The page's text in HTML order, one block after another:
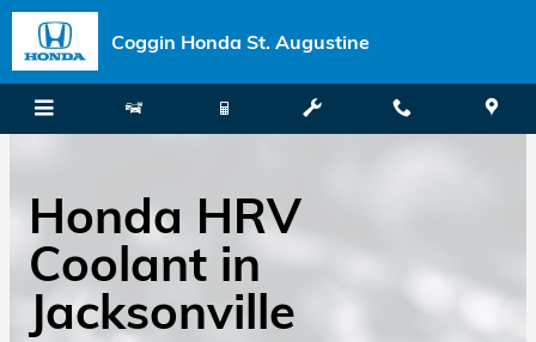
Skip to main content
Coggin Honda St. Augustine
Honda HRV
Coolant in
Jacksonville